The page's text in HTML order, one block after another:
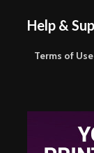
Help &
Terms of Use